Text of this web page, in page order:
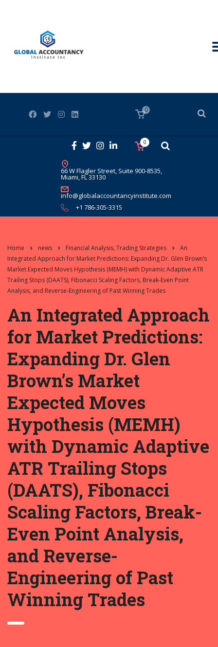
66 W Flagler Street, Suite 900-8535,
Miami, FL 33130
info@globalaccountancyinstitute.com
+1 786-305-3315
0
0
Home news Financial Analysis, Trading Strategies
An
Integrated Approach for Market Predictions: Expanding Dr. Glen Brown’s
Market Expected Moves Hypothesis (MEMH) with Dynamic Adaptive ATR
Trailing Stops (DAATS), Fibonacci Scaling Factors, Break-Even Point
Analysis, and Reverse-Engineering of Past Winning Trades
An Integrated Approach
for Market Predictions:
Expanding Dr. Glen
Brown’s Market
Expected Moves
Hypothesis (MEMH)
with Dynamic Adaptive
ATR Trailing Stops
(DAATS), Fibonacci
Scaling Factors, Break-
Even Point Analysis,
and Reverse-
Engineering of Past
Winning Trades